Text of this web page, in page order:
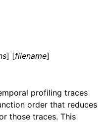
] [filename]
profiling traces
order that reduces
those traces. This